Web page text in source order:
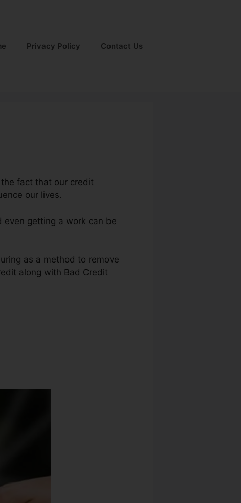
Privacy Policy Contact Us
fact that our credit
our lives.
even getting a work can be
as a method to remove
along with Bad Credit